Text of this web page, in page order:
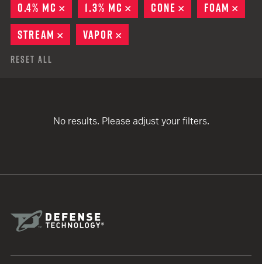
0.4% MC
REMOVE
1.3% MC REMOVE
CONE REMOVE
FOAM
STREAM
REMOVE
VAPOR
Reset All
No results. Please adjust your filters.